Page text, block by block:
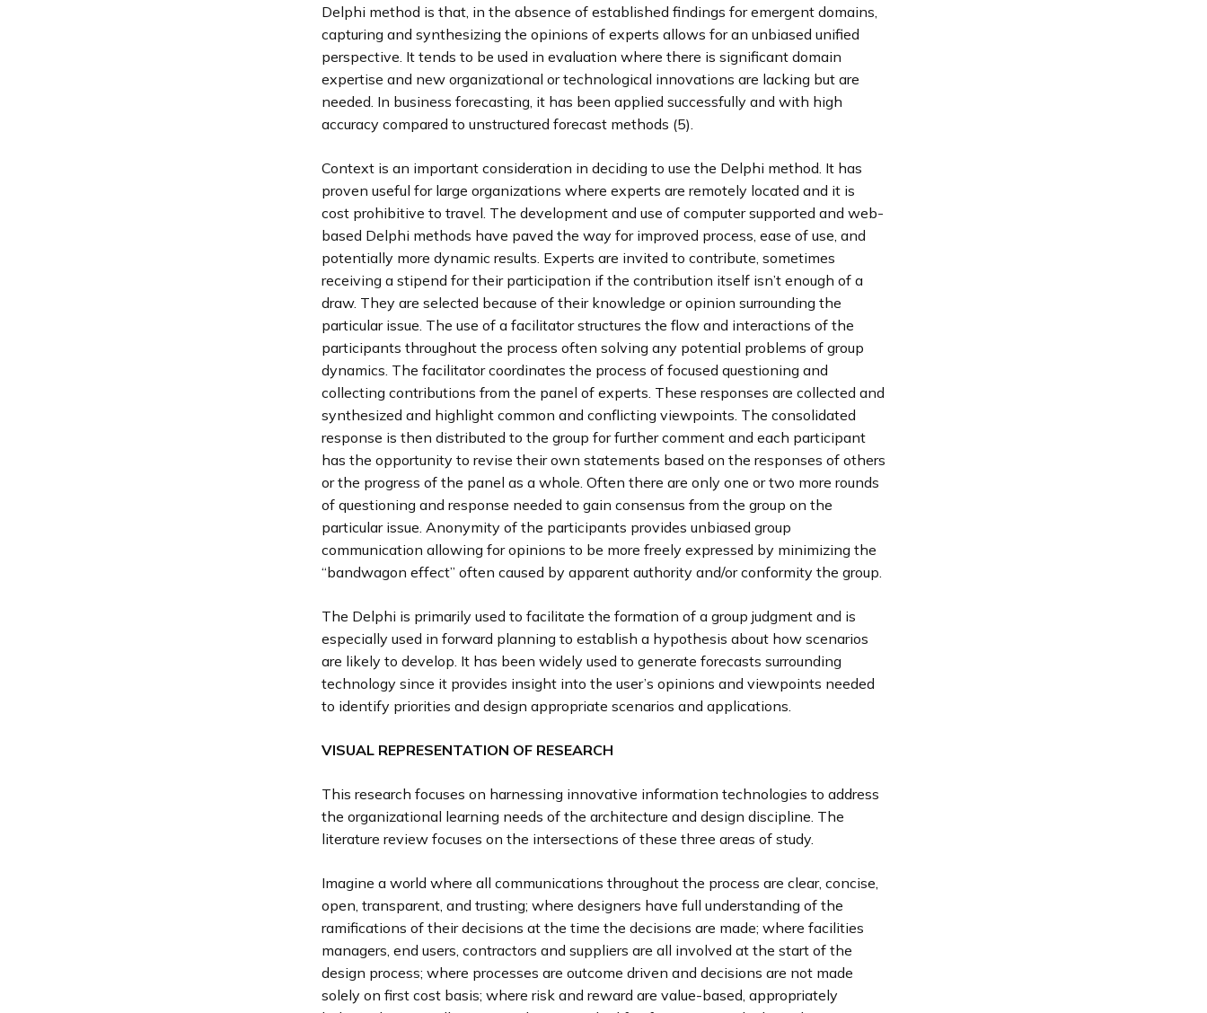
Delphi method is that, in the absence of established findings for emergent domains,
capturing and synthesizing the opinions of experts allows for an unbiased unified
perspective. It tends to be used in evaluation where there is significant domain
expertise and new organizational or technological innovations are lacking but are
needed. In business forecasting, it has been applied successfully and with high
accuracy compared to unstructured forecast methods (5).
Context is an important consideration in deciding to use the Delphi method. It has
proven useful for large organizations where experts are remotely located and it is
cost prohibitive to travel. The development and use of computer supported and web-
based Delphi methods have paved the way for improved process, ease of use, and
potentially more dynamic results. Experts are invited to contribute, sometimes
receiving a stipend for their participation if the contribution itself isn’t enough of a
draw. They are selected because of their knowledge or opinion surrounding the
particular issue. The use of a facilitator structures the flow and interactions of the
participants throughout the process often solving any potential problems of group
dynamics. The facilitator coordinates the process of focused questioning and
collecting contributions from the panel of experts. These responses are collected and
synthesized and highlight common and conflicting viewpoints. The consolidated
response is then distributed to the group for further comment and each participant
has the opportunity to revise their own statements based on the responses of others
or the progress of the panel as a whole. Often there are only one or two more rounds
of questioning and response needed to gain consensus from the group on the
particular issue. Anonymity of the participants provides unbiased group
communication allowing for opinions to be more freely expressed by minimizing the
“bandwagon effect” often caused by apparent authority and/or conformity the group.
The Delphi is primarily used to facilitate the formation of a group judgment and is
especially used in forward planning to establish a hypothesis about how scenarios
are likely to develop. It has been widely used to generate forecasts surrounding
technology since it provides insight into the user’s opinions and viewpoints needed
to identify priorities and design appropriate scenarios and applications.
VISUAL REPRESENTATION OF RESEARCH
This research focuses on harnessing innovative information technologies to address
the organizational learning needs of the architecture and design discipline. The
literature review focuses on the intersections of these three areas of study.
Imagine a world where all communications throughout the process are clear, concise,
open, transparent, and trusting; where designers have full understanding of the
ramifications of their decisions at the time the decisions are made; where facilities
managers, end users, contractors and suppliers are all involved at the start of the
design process; where processes are outcome driven and decisions are not made
solely on first cost basis; where risk and reward are value-based, appropriately